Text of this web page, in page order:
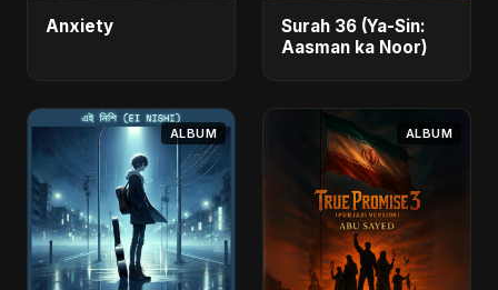
Anxiety
Surah 36 (Ya-Sin:
Aasman ka Noor)
ALBUM ALBUM